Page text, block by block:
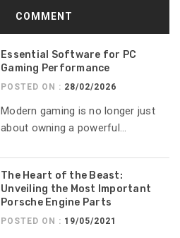
COMMENT
Essential Software for PC
Gaming Performance
POSTED ON : 28/02/2026
Modern gaming is no longer just
about owning a powerful...
The Heart of the Beast:
Unveiling the Most Important
Porsche Engine Parts
POSTED ON : 19/05/2021